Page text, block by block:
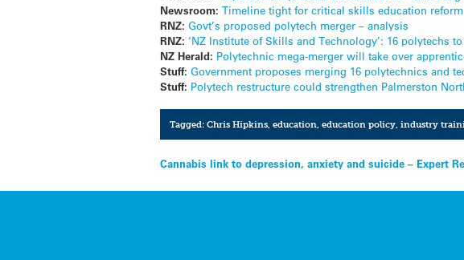
Newsroom: Timeline tight for critical skills education reform
RNZ: Govt’s proposed polytech merger – analysis
RNZ: ‘NZ Institute of Skills and Technology’: 16 polytechs
NZ Herald: Polytechnic mega-merger will take over
Stuff: Government proposes merging 16 polytechnics and
Stuff: Polytech restructure could strengthen Palmerston
Tagged: Chris Hipkins, education, education policy, industry
Post
navigation
Cannabis link to depression, anxiety and suicide – Expert